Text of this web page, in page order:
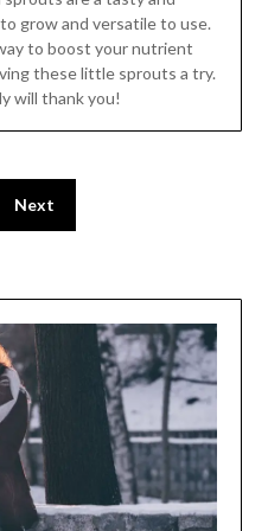
grow and versatile to use.
to boost your nutrient
these little sprouts a try.
will thank you!
Next